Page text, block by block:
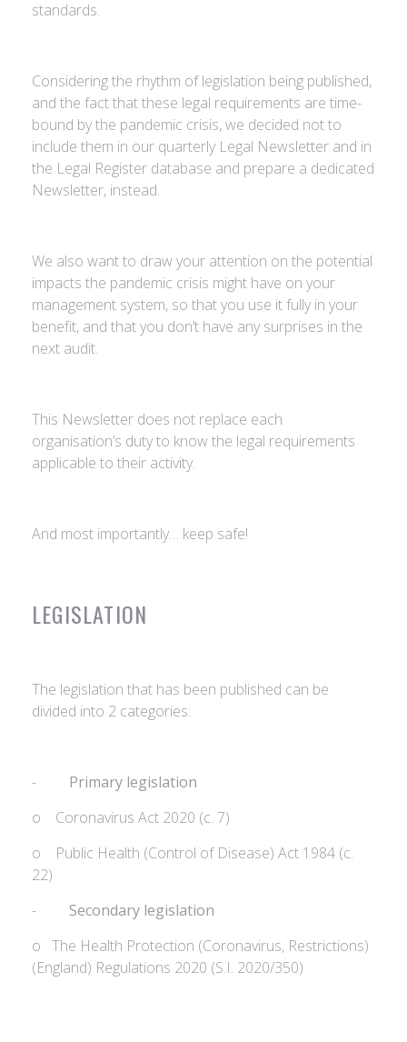
standards.
Considering the rhythm of legislation being published,
and the fact that these legal requirements are time-
bound by the pandemic crisis, we decided not to
include them in our quarterly Legal Newsletter and in
the Legal Register database and prepare a dedicated
Newsletter, instead.
We also want to draw your attention on the potential
impacts the pandemic crisis might have on your
management system, so that you use it fully in your
benefit, and that you don’t have any surprises in the
next audit.
This Newsletter does not replace each
organisation’s duty to know the legal requirements
applicable to their activity.
And most importantly… keep safe!
LEGISLATION
The legislation that has been published can be
divided into 2 categories:
- Primary legislation
o Coronavirus Act 2020 (c. 7)
o Public Health (Control of Disease) Act 1984 (c.
22)
- Secondary legislation
o The Health Protection (Coronavirus, Restrictions)
(England) Regulations 2020 (S.I. 2020/350)